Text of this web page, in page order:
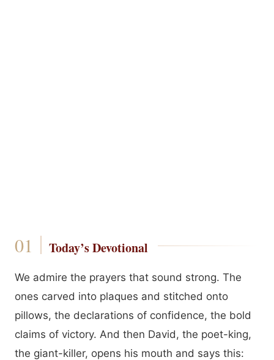
Today’s Devotional
We admire the prayers that sound strong. The
ones carved into plaques and stitched onto
pillows, the declarations of confidence, the bold
claims of victory. And then David, the poet-king,
the giant-killer, opens his mouth and says this: